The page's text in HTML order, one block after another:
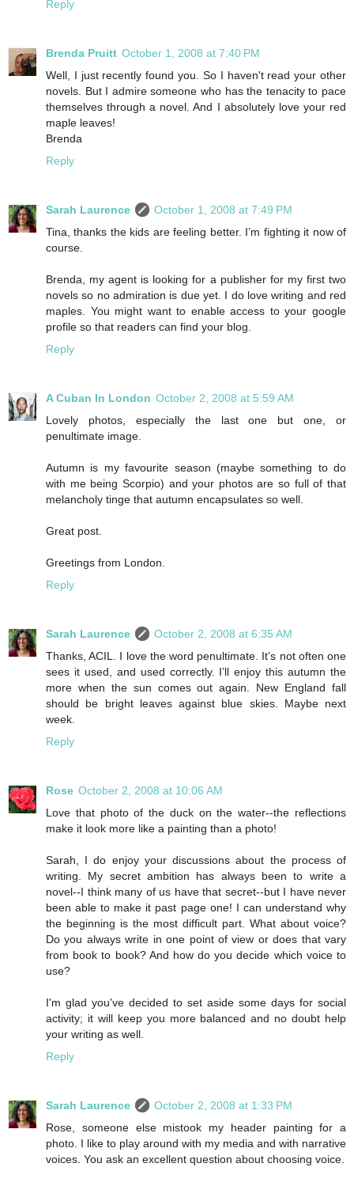
Reply
Brenda Pruitt October 1, 2008 at 7:40 PM
Well, I just recently found you. So I haven't read your other
novels. But I admire someone who has the tenacity to pace
themselves through a novel. And I absolutely love your red
maple leaves!
Brenda
Reply
Sarah Laurence
October 1, 2008 at 7:49 PM
Tina, thanks the kids are feeling better. I’m fighting it now of
course.
Brenda, my agent is looking for a publisher for my first two
novels so no admiration is due yet. I do love writing and red
maples. You might want to enable access to your google
profile so that readers can find your blog.
Reply
A Cuban In London October 2, 2008 at 5:59 AM
Lovely photos, especially the last one but one, or
penultimate image.
Autumn is my favourite season (maybe something to do
with me being Scorpio) and your photos are so full of that
melancholy tinge that autumn encapsulates so well.
Great post.
Greetings from London.
Reply
Sarah Laurence
October 2, 2008 at 6:35 AM
Thanks, ACIL. I love the word penultimate. It’s not often one
sees it used, and used correctly. I’ll enjoy this autumn the
more when the sun comes out again. New England fall
should be bright leaves against blue skies. Maybe next
week.
Reply
Rose October 2, 2008 at 10:06 AM
Love that photo of the duck on the water--the reflections
make it look more like a painting than a photo!
Sarah, I do enjoy your discussions about the process of
writing. My secret ambition has always been to write a
novel--I think many of us have that secret--but I have never
been able to make it past page one! I can understand why
the beginning is the most difficult part. What about voice?
Do you always write in one point of view or does that vary
from book to book? And how do you decide which voice to
use?
I'm glad you've decided to set aside some days for social
activity; it will keep you more balanced and no doubt help
your writing as well.
Reply
Sarah Laurence
October 2, 2008 at 1:33 PM
Rose, someone else mistook my header painting for a
photo. I like to play around with my media and with narrative
voices. You ask an excellent question about choosing voice.